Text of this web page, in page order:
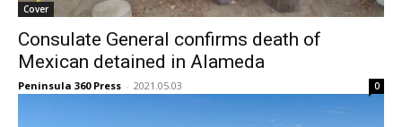
Cover
Consulate General confirms death of
Mexican detained in Alameda
Peninsula 360 Press - 2021.05.03 0